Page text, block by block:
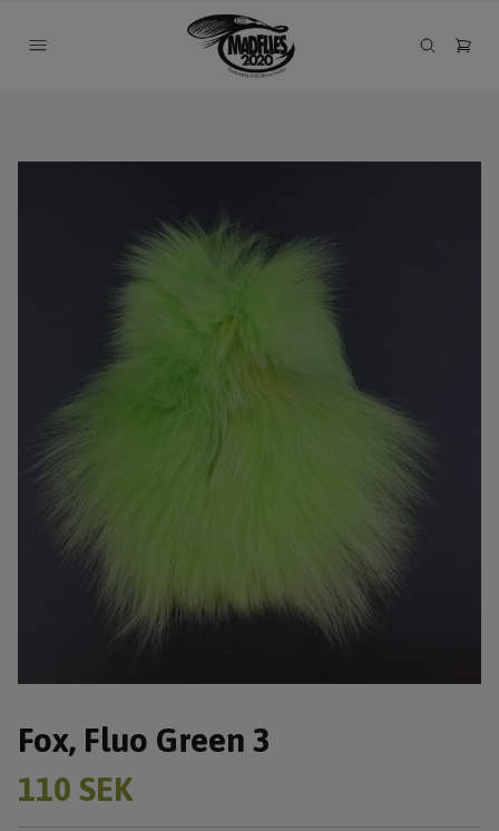
Fox, Fluo Green 3
110 SEK